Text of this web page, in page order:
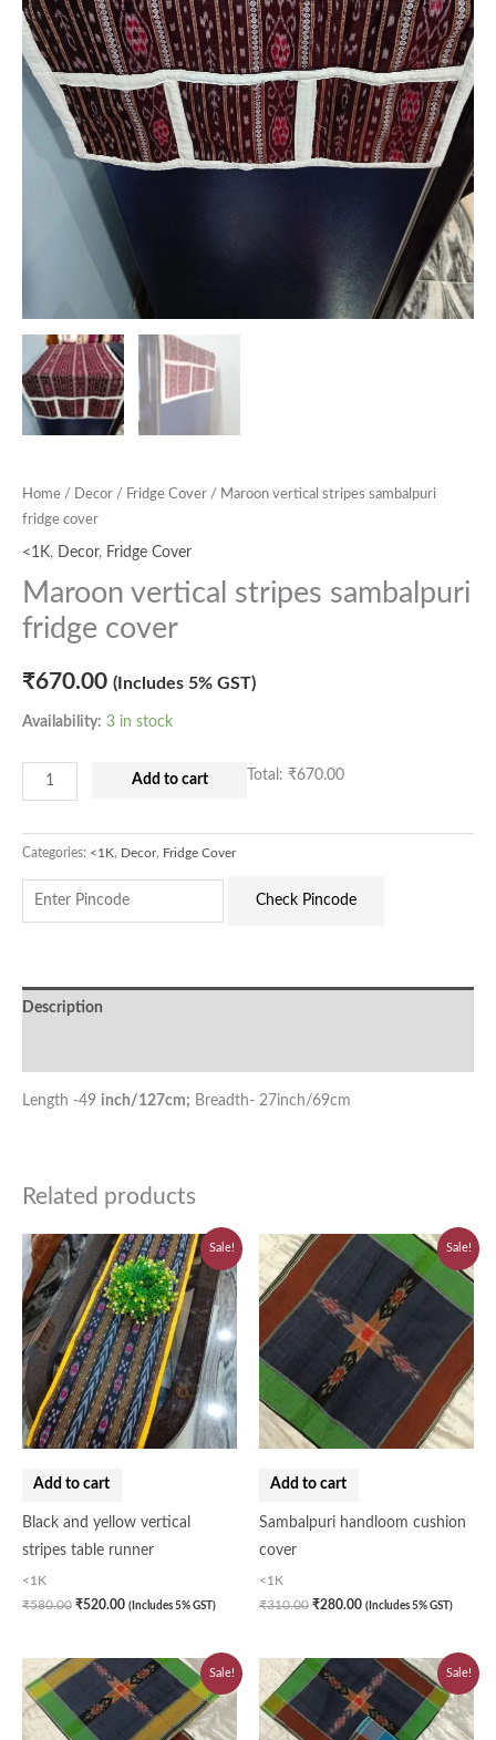
Home / Decor / Fridge Cover / Maroon vertical stripes sambalpuri
fridge cover
<1K, Decor, Fridge Cover
Maroon vertical stripes sambalpuri
fridge cover
₹670.00 (Includes 5% GST)
Availability: 3 in stock
Add to cart Total: ₹670.00
Categories: <1K, Decor, Fridge Cover
Check Pincode
Description
Length -49 inch/127cm; Breadth- 27inch/69cm
Related products
Sale!
Add to cart
Black and yellow vertical
stripes table runner
<1K
₹580.00
Original
price
was:
₹580.00.
₹520.00
Current
price
is:
₹520.00.
(Includes 5% GST)
Sale!
Add to cart
Sambalpuri handloom cushion
cover
<1K
₹310.00
Original
price
was:
₹310.00.
₹280.00
Current
price
is:
₹280.00.
(Includes 5% GST)
Sale!
Original
was:
₹620.00.
Current
price
is:
₹560.00.
Sale!
Original
price
₹620.00.
Current
price
is:
₹560.00.